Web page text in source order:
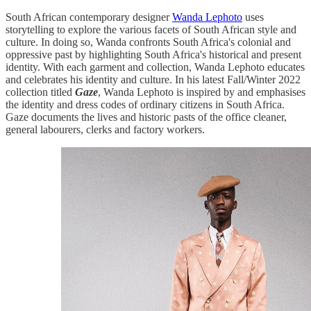
South African contemporary designerWanda Lephoto uses
storytelling to explore the various facets of South African style and
culture. In doing so, Wanda confronts South Africa's colonial and
oppressive past by highlighting South Africa's historical and present
identity. With each garment and collection, Wanda Lephoto educates
and celebrates his identity and culture. In his latest Fall/Winter 2022
collection titled Gaze, Wanda Lephoto is inspired by and emphasises
the identity and dress codes of ordinary citizens in South Africa.
Gaze documents the lives and historic pasts of the office cleaner,
general labourers, clerks and factory workers.